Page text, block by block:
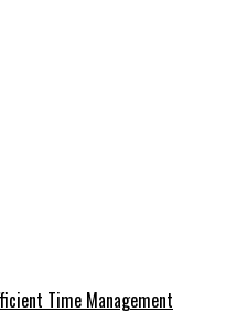
Time Management